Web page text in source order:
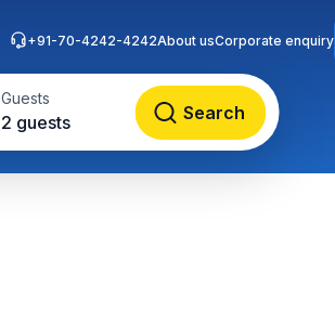
Guests
2 guests Search
+91-70-4242-4242About usCorporate enquiry